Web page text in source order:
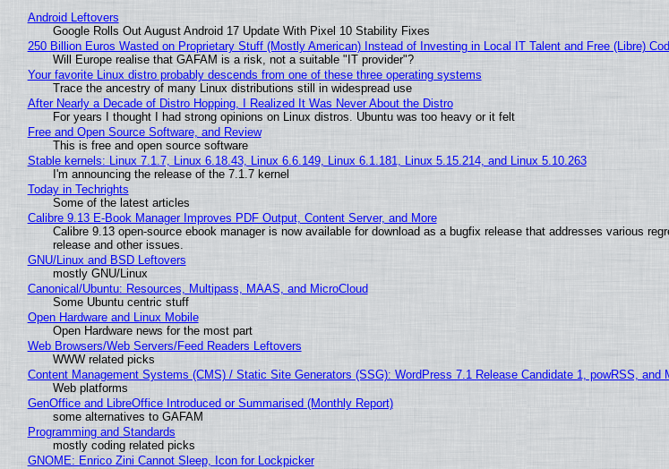
Android Leftovers
Google Rolls Out August Android 17 Update With Pixel 10 Stability Fixes
250 Billion Euros Wasted on Proprietary Stuff (Mostly American) Instead of Investing in Local IT Talent and Free (Libre)
Will Europe realise that GAFAM is a risk, not a suitable "IT provider"?
Your favorite Linux distro probably descends from one of these three operating systems
Trace the ancestry of many Linux distributions still in widespread use
After Nearly a Decade of Distro Hopping, I Realized It Was Never About the Distro
For years I thought I had strong opinions on Linux distros. Ubuntu was too heavy or it felt
Free and Open Source Software, and Review
This is free and open source software
Stable kernels: Linux 7.1.7, Linux 6.18.43, Linux 6.6.149, Linux 6.1.181, Linux 5.15.214, and Linux 5.10.263
I'm announcing the release of the 7.1.7 kernel
Today in Techrights
Some of the latest articles
Calibre 9.13 E-Book Manager Improves PDF Output, Content Server, and More
Calibre 9.13 open-source ebook manager is now available for download as a bugfix release that addresses various
release and other issues.
GNU/Linux and BSD Leftovers
mostly GNU/Linux
Canonical/Ubuntu: Resources, Multipass, MAAS, and MicroCloud
Some Ubuntu centric stuff
Open Hardware and Linux Mobile
Open Hardware news for the most part
Web Browsers/Web Servers/Feed Readers Leftovers
WWW related picks
Content Management Systems (CMS) / Static Site Generators (SSG): WordPress 7.1 Release Candidate 1, powRSS, and
Web platforms
GenOffice and LibreOffice Introduced or Summarised (Monthly Report)
some alternatives to GAFAM
Programming and Standards
mostly coding related picks
GNOME: Enrico Zini Cannot Sleep, Icon for Lockpicker